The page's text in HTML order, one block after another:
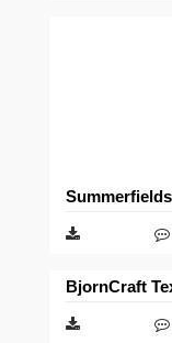
Summerfields
BjornCraft